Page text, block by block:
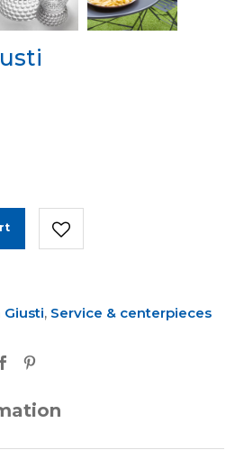
Giusti, Service & centerpieces